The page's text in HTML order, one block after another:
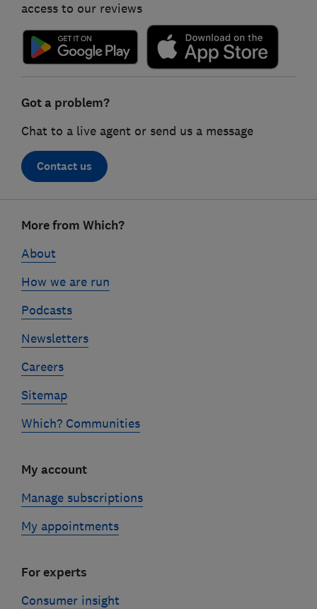
access to our reviews
Got a problem?
Chat to a live agent or send us a message
Contact us
linksMore from Which?
About
How we are run
Podcasts
Newsletters
Careers
Sitemap
Which? Communities
My account
Manage subscriptions
My appointments
For experts
Consumer insight